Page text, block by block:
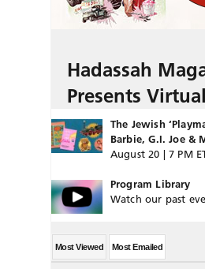
Hadassah
Presents
The Jewish
Barbie, G.I. Joe &
August 20 | 7 PM
Program Library
Watch our past
Most Viewed Most Emailed